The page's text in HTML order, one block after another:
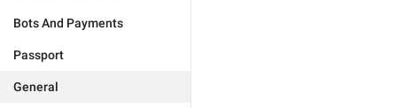
Bots And Payments
Passport
General